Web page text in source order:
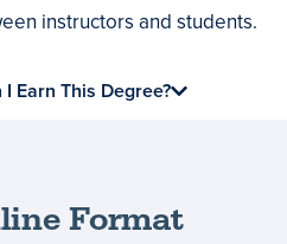
instructors and students.
Earn This Degree?
Format